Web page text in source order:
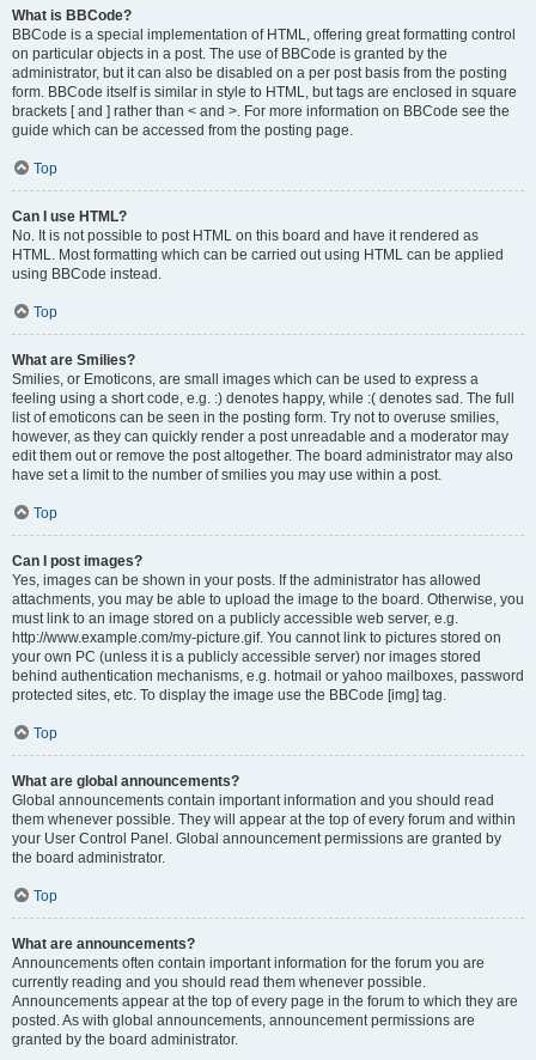
What is BBCode?
BBCode is a special implementation of HTML, offering great formatting control
on particular objects in a post. The use of BBCode is granted by the
administrator, but it can also be disabled on a per post basis from the posting
form. BBCode itself is similar in style to HTML, but tags are enclosed in square
brackets [ and ] rather than < and >. For more information on BBCode see the
guide which can be accessed from the posting page.
Top
Can I use HTML?
No. It is not possible to post HTML on this board and have it rendered as
HTML. Most formatting which can be carried out using HTML can be applied
using BBCode instead.
Top
What are Smilies?
Smilies, or Emoticons, are small images which can be used to express a
feeling using a short code, e.g. :) denotes happy, while :( denotes sad. The full
list of emoticons can be seen in the posting form. Try not to overuse smilies,
however, as they can quickly render a post unreadable and a moderator may
edit them out or remove the post altogether. The board administrator may also
have set a limit to the number of smilies you may use within a post.
Top
Can I post images?
Yes, images can be shown in your posts. If the administrator has allowed
attachments, you may be able to upload the image to the board. Otherwise, you
must link to an image stored on a publicly accessible web server, e.g.
http://www.example.com/my-picture.gif. You cannot link to pictures stored on
your own PC (unless it is a publicly accessible server) nor images stored
behind authentication mechanisms, e.g. hotmail or yahoo mailboxes, password
protected sites, etc. To display the image use the BBCode [img] tag.
Top
What are global announcements?
Global announcements contain important information and you should read
them whenever possible. They will appear at the top of every forum and within
your User Control Panel. Global announcement permissions are granted by
the board administrator.
Top
What are announcements?
Announcements often contain important information for the forum you are
currently reading and you should read them whenever possible.
Announcements appear at the top of every page in the forum to which they are
posted. As with global announcements, announcement permissions are
granted by the board administrator.